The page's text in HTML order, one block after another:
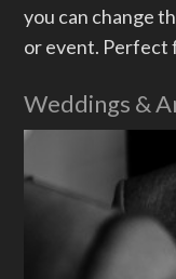
Mobile First
Sliders
Plugin
Testimonials
Reseller Mode
Widgets
you can change
or event. Perfect
Weddings &
Weddings &